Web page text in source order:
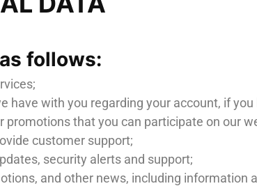
follows:
have with you regarding your account, if
promotions that you can participate on our
customer support;
security alerts and support;
and other news, including information